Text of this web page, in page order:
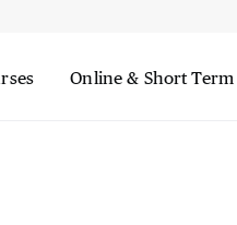
Online & Short Term